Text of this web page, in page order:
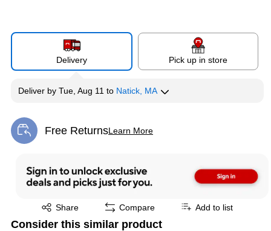
Delivery Pick up in store
Deliver by Tue, Aug 11 to Natick, MA
Free ReturnsLearn More
Exited tooltip
Share
Exited tooltip Compare Add to list
Consider this similar product